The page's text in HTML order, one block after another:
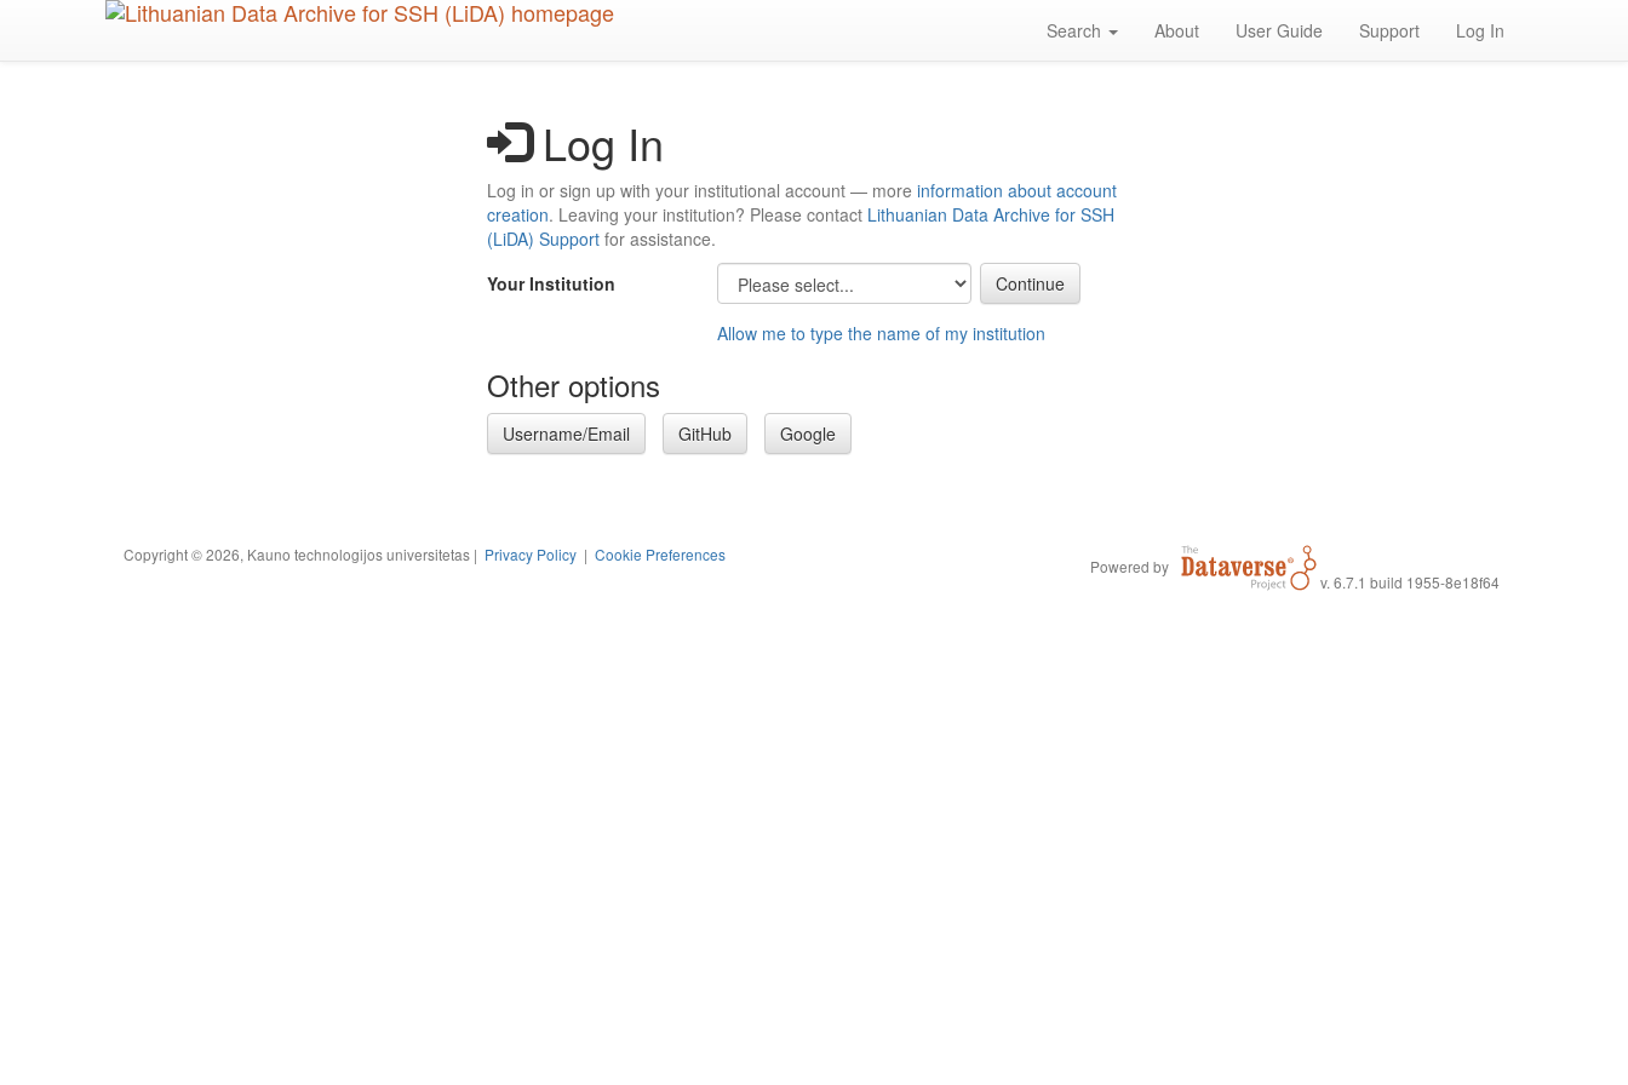
Search About User Guide Support Log In
Log In
Log in or sign up with your institutional account — more information about account
creation. Leaving your institution? Please contact Lithuanian Data Archive for SSH
(LiDA) Support for assistance.
Your Institution
Allow me to type the name of my institution
Other options
Username/Email GitHub Google
Copyright © 2026, Kauno technologijos universitetas | Privacy Policy | Cookie Preferences
Powered by
v. 6.7.1 build 1955-8e18f64